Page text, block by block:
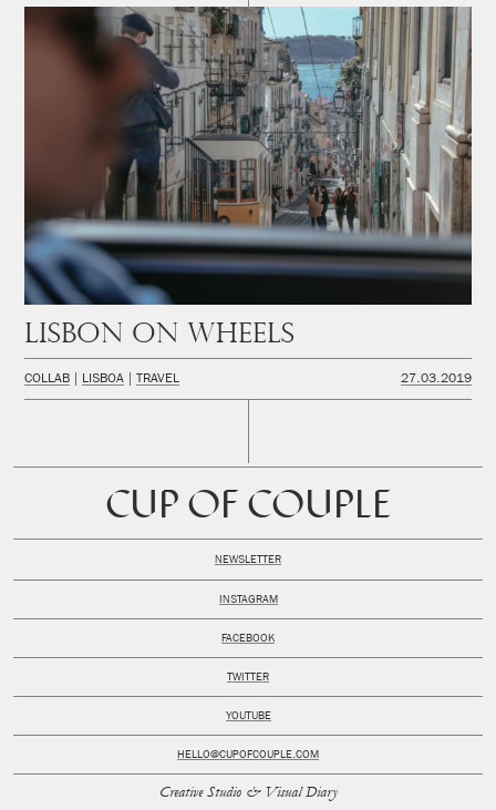
Lisbon on wheels
COLLAB LISBOA TRAVEL 27.03.2019
CUP OF COUPLE
HELLO@CUPOFCOUPLE.COM
NEWSLETTER
INSTAGRAM
FACEBOOK
TWITTER
YOUTUBE
Creative Studio & Visual Diary